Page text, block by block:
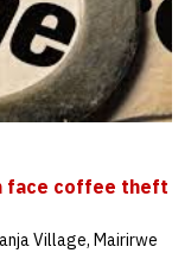
face coffee theft
Village, Mairirwe